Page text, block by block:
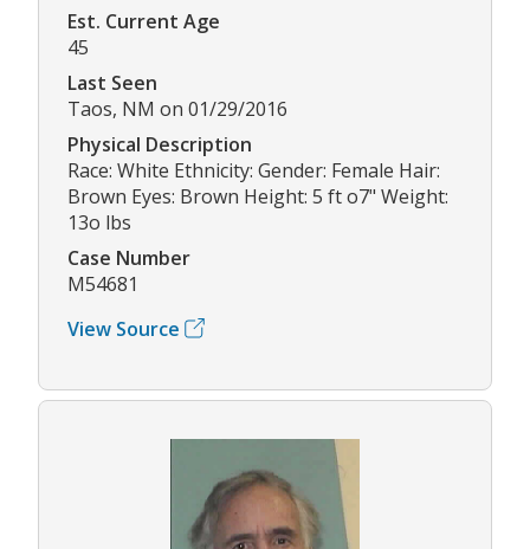
Est. Current Age
45
Last Seen
Taos, NM on 01/29/2016
Physical Description
Race: White Ethnicity: Gender: Female Hair:
Brown Eyes: Brown Height: 5 ft o7" Weight:
13o lbs
Case Number
M54681
View Source